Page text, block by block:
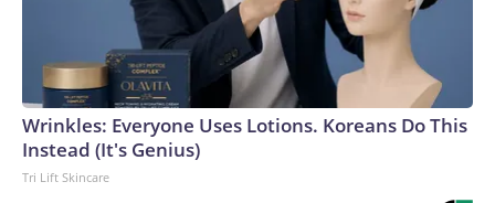
Wrinkles: Everyone Uses Lotions. Koreans Do This
Instead (It's Genius)
Tri Lift Skincare